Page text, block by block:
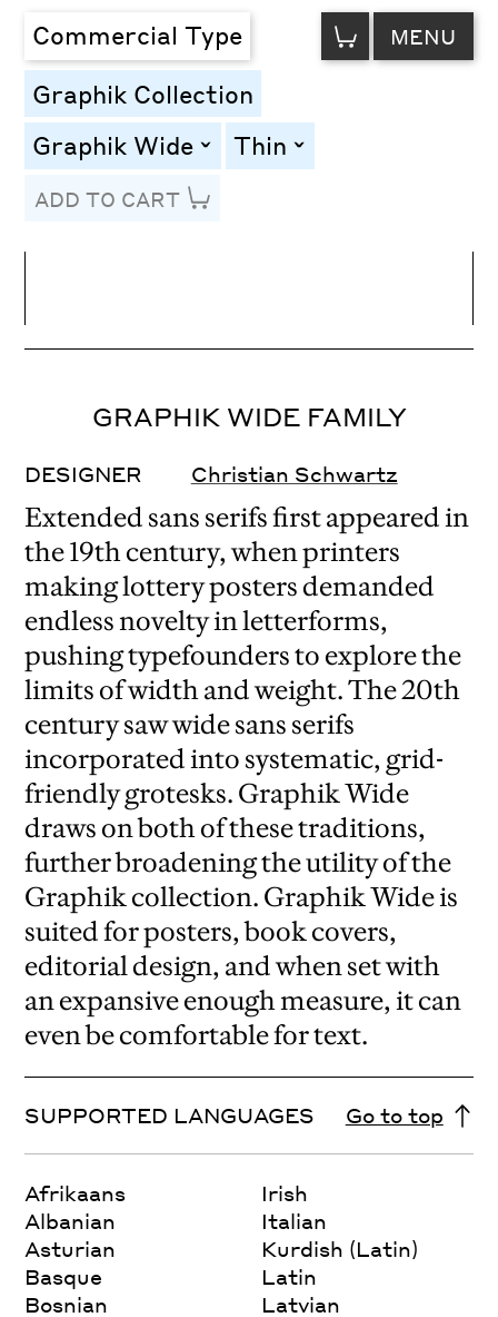
Commercial Type VIEW
CART MENU
Graphik Collection
Graphik Wide toggleThin toggle
ADD TO CART
Letter Spacing
GRAPHIK WIDE FAMILY
DESIGNER Christian Schwartz
Extended sans serifs first appeared in
the 19th century, when printers
making lottery posters demanded
endless novelty in letterforms,
pushing typefounders to explore the
limits of width and weight. The 20th
century saw wide sans serifs
incorporated into systematic, grid-
friendly grotesks. Graphik Wide
draws on both of these traditions,
further broadening the utility of the
Graphik collection. Graphik Wide is
suited for posters, book covers,
editorial design, and when set with
an expansive enough measure, it can
even be comfortable for text.
SUPPORTED LANGUAGES Go to top
Afrikaans
Albanian
Asturian
Basque
Bosnian
Irish
Italian
Kurdish (Latin)
Latin
Latvian